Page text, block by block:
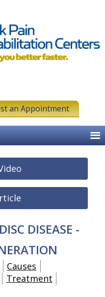
an Appointment
DISEASE -
Causes
Treatment